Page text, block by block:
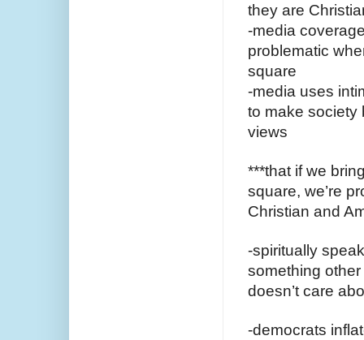
they are
-media
problematic
square
-media uses
to make society
views
***that if we
square, we’re
Christian and
-spiritually
something
doesn’t care
-democrats